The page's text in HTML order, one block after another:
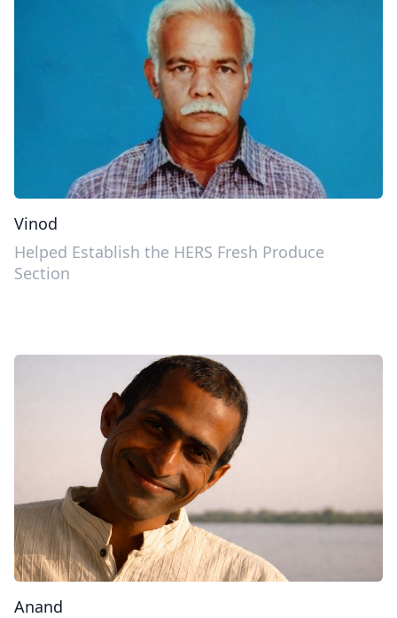
Vinod
Helped Establish the HERS Fresh Produce
Section
Anand